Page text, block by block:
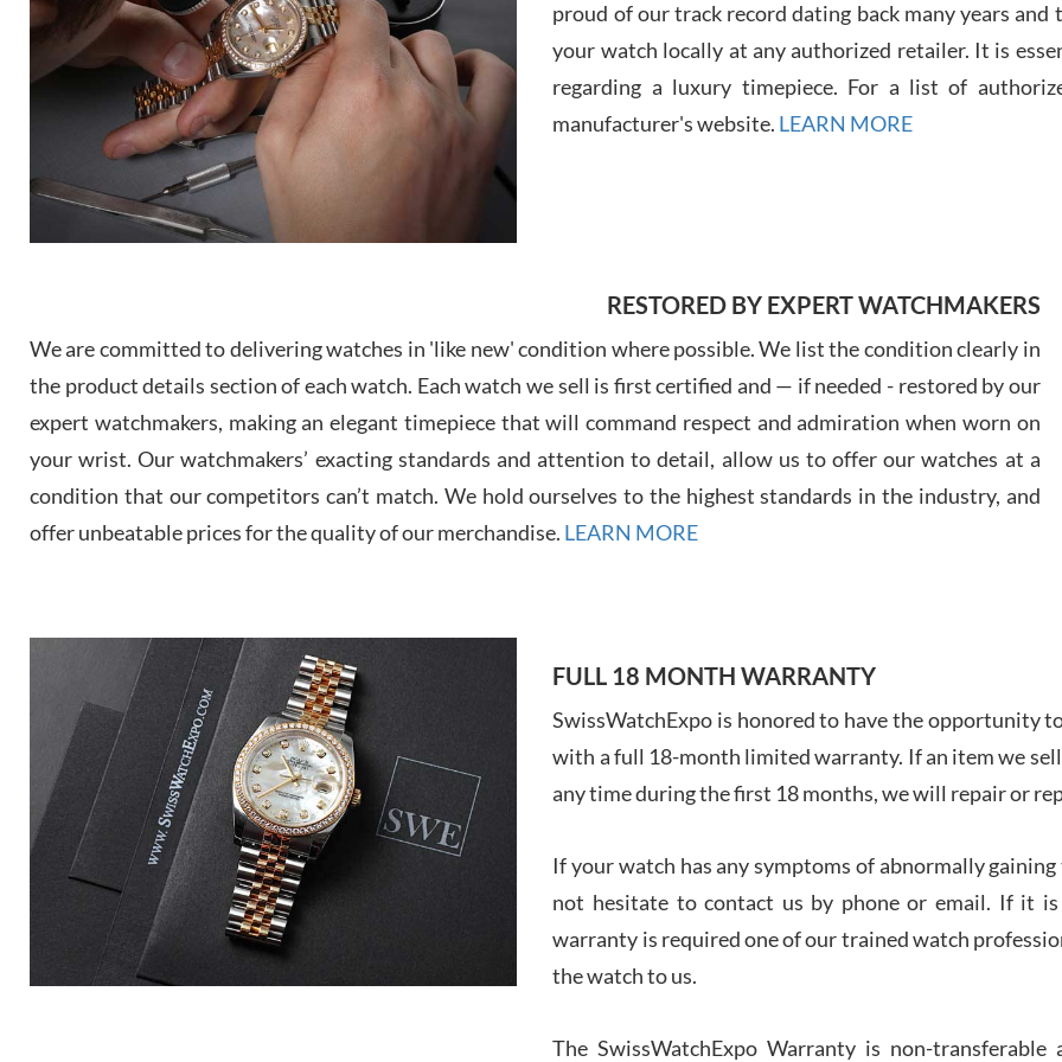
7/29/
7/
proud of our track record dating back many years
your watch locally at any authorized retailer. It is
regarding a luxury timepiece. For a list of
manufacturer's website. LEARN MORE
RESTORED BY EXPERT WATCHMAKERS
We are committed to delivering watches in 'like new' condition where possible. We list the condition clearly in
the product details section of each watch. Each watch we sell is first certified and — if needed - restored by our
expert watchmakers, making an elegant timepiece that will command respect and admiration when worn on
your wrist. Our watchmakers’ exacting standards and attention to detail, allow us to offer our watches at a
condition that our competitors can’t match. We hold ourselves to the highest standards in the industry, and
offer unbeatable prices for the quality of our merchandise. LEARN MORE
FULL 18 MONTH WARRANTY
SwissWatchExpo is honored to have the opportunity
with a full 18-month limited warranty. If an item we
any time during the first 18 months, we will repair or
If your watch has any symptoms of abnormally
not hesitate to contact us by phone or email. If it
warranty is required one of our trained watch
the watch to us.
The SwissWatchExpo Warranty is non-